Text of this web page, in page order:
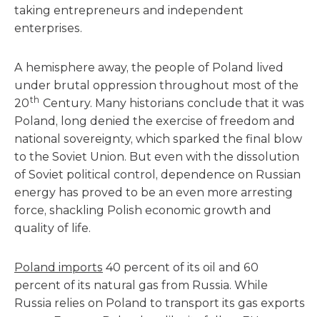
taking entrepreneurs and independent
enterprises.
A hemisphere away, the people of Poland lived
under brutal oppression throughout most of the
20th Century. Many historians conclude that it was
Poland, long denied the exercise of freedom and
national sovereignty, which sparked the final blow
to the Soviet Union. But even with the dissolution
of Soviet political control, dependence on Russian
energy has proved to be an even more arresting
force, shackling Polish economic growth and
quality of life.
Poland imports 40 percent of its oil and 60
percent of its natural gas from Russia. While
Russia relies on Poland to transport its gas exports